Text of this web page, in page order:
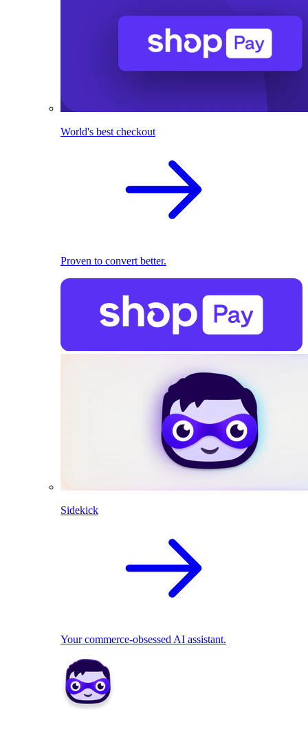
World's best checkout
Proven to convert better.
Sidekick
Your commerce-obsessed AI assistant.